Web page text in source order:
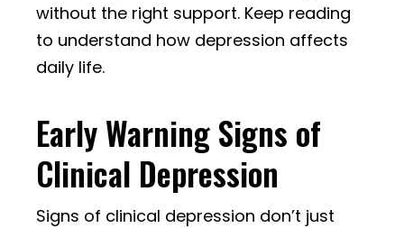
without the right support. Keep reading
to understand how depression affects
daily life.
Early Warning Signs of
Clinical Depression
Signs of clinical depression don’t just